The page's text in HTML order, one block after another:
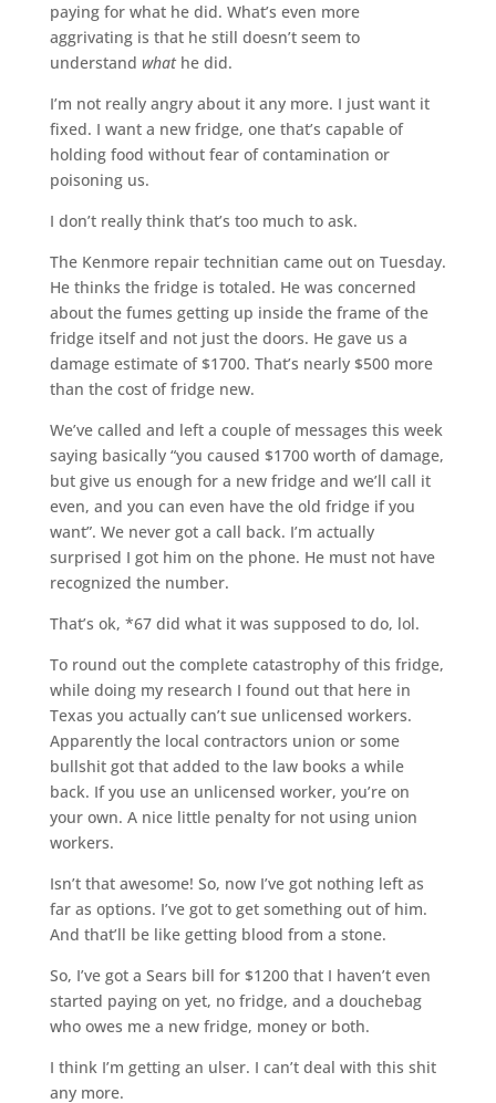
paying for what he did. What’s even more
aggrivating is that he still doesn’t seem to
understand whathe did.
I’m not really angry about it any more. I just want it
fixed. I want a new fridge, one that’s capable of
holding food without fear of contamination or
poisoning us.
I don’t really think that’s too much to ask.
The Kenmore repair technitian came out on Tuesday.
He thinks the fridge is totaled. He was concerned
about the fumes getting up inside the frame of the
fridge itself and not just the doors. He gave us a
damage estimate of $1700. That’s nearly $500 more
than the cost of fridge new.
We’ve called and left a couple of messages this week
saying basically “you caused $1700 worth of damage,
but give us enough for a new fridge and we’ll call it
even, and you can even have the old fridge if you
want”. We never got a call back. I’m actually
surprised I got him on the phone. He must not have
recognized the number.
That’s ok, *67 did what it was supposed to do, lol.
To round out the complete catastrophy of this fridge,
while doing my research I found out that here in
Texas you actually can’t sue unlicensed workers.
Apparently the local contractors union or some
bullshit got that added to the law books a while
back. If you use an unlicensed worker, you’re on
your own. A nice little penalty for not using union
workers.
Isn’t that awesome! So, now I’ve got nothing left as
far as options. I’ve got to get something out of him.
And that’ll be like getting blood from a stone.
So, I’ve got a Sears bill for $1200 that I haven’t even
started paying on yet, no fridge, and a douchebag
who owes me a new fridge, money or both.
I think I’m getting an ulser. I can’t deal with this shit
any more.